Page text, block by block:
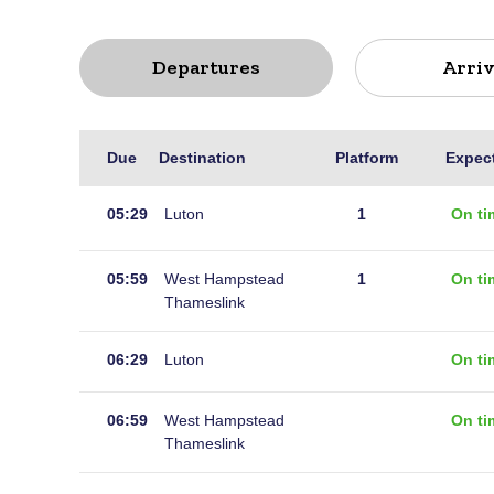
Departures
departures
Gravesend
Due Destination Platform
05:29 Luton 1 On
05:59
West Hampstead
Thameslink
1 On
06:29 Luton On
06:59
West Hampstead
Thameslink
On